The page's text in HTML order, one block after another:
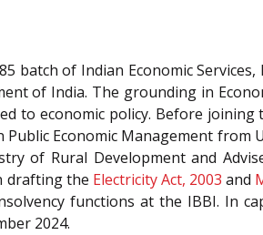
batch of Indian Economic
of India. The grounding in
to economic policy. Before
Economic Management from
of Rural Development and
drafting the Electricity Act, 2003 and
functions at the IBBI. In
2024.